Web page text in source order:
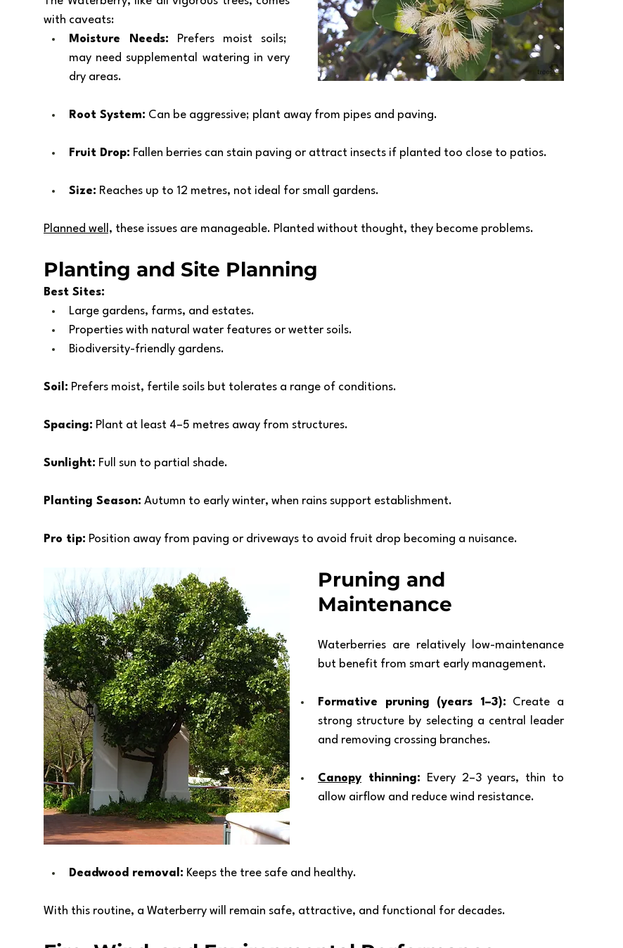
with caveats:
Moisture Needs: Prefers moist soils;
may need supplemental watering in very
dry areas.
Root System: Can be aggressive; plant away from pipes and paving.
Fruit Drop: Fallen berries can stain paving or attract insects if planted too close to patios.
Size: Reaches up to 12 metres, not ideal for small gardens.
Planned well, these issues are manageable. Planted without thought, they become problems.
Planting and Site Planning
Best Sites:
Large gardens, farms, and estates.
Properties with natural water features or wetter soils.
Biodiversity-friendly gardens.
Soil: Prefers moist, fertile soils but tolerates a range of conditions.
Spacing: Plant at least 4–5 metres away from structures.
Sunlight: Full sun to partial shade.
Planting Season: Autumn to early winter, when rains support establishment.
Pro tip: Position away from paving or driveways to avoid fruit drop becoming a nuisance.
Pruning and
Maintenance
Waterberries are relatively low-maintenance
but benefit from smart early management.
Formative pruning (years 1–3): Create a
strong structure by selecting a central leader
and removing crossing branches.
Canopy thinning: Every 2–3 years, thin to
allow airflow and reduce wind resistance.
Deadwood removal: Keeps the tree safe and healthy.
With this routine, a Waterberry will remain safe, attractive, and functional for decades.